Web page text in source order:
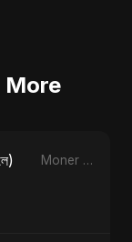
More
Moner Arale (মনের আড়ালে) - Single